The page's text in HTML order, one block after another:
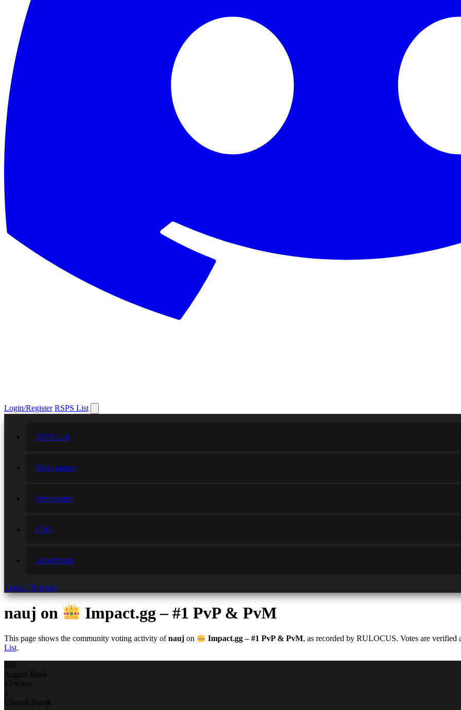
Login/Register RSPS List
RSPS List
More games
Developers
FAQ
Advertising
Login / Register
nauj on Impact.gg – #1 PvP & PvM
This page shows the community voting activity ofnauj on Impact.gg – #1 PvP & PvM, as recorded by RULOCUS. Votes are verified
List.
105
August Rank
13 votes
2
Current Streak